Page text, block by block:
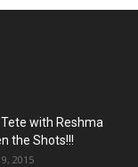
with Reshma
the Shots!!!
2015